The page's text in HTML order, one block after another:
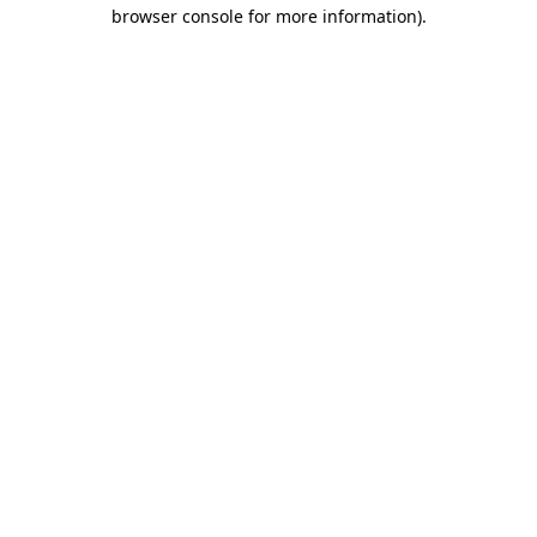
browser console for more information).